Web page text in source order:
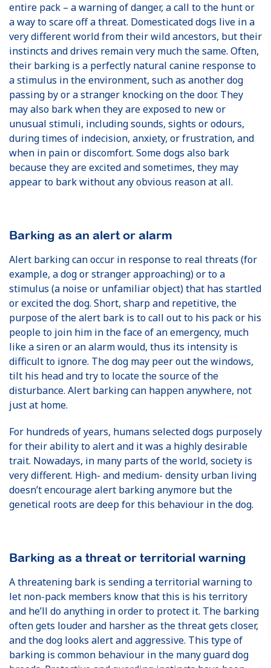
entire pack – a warning of danger, a call to the hunt or
a way to scare off a threat. Domesticated dogs live in a
very different world from their wild ancestors, but their
instincts and drives remain very much the same. Often,
their barking is a perfectly natural canine response to
a stimulus in the environment, such as another dog
passing by or a stranger knocking on the door. They
may also bark when they are exposed to new or
unusual stimuli, including sounds, sights or odours,
during times of indecision, anxiety, or frustration, and
when in pain or discomfort. Some dogs also bark
because they are excited and sometimes, they may
appear to bark without any obvious reason at all.
Barking as an alert or alarm
Alert barking can occur in response to real threats (for
example, a dog or stranger approaching) or to a
stimulus (a noise or unfamiliar object) that has startled
or excited the dog. Short, sharp and repetitive, the
purpose of the alert bark is to call out to his pack or his
people to join him in the face of an emergency, much
like a siren or an alarm would, thus its intensity is
difficult to ignore. The dog may peer out the windows,
tilt his head and try to locate the source of the
disturbance. Alert barking can happen anywhere, not
just at home.
For hundreds of years, humans selected dogs purposely
for their ability to alert and it was a highly desirable
trait. Nowadays, in many parts of the world, society is
very different. High- and medium- density urban living
doesn’t encourage alert barking anymore but the
genetical roots are deep for this behaviour in the dog.
Barking as a threat or territorial warning
A threatening bark is sending a territorial warning to
let non-pack members know that this is his territory
and he’ll do anything in order to protect it. The barking
often gets louder and harsher as the threat gets closer,
and the dog looks alert and aggressive. This type of
barking is common behaviour in the many guard dog